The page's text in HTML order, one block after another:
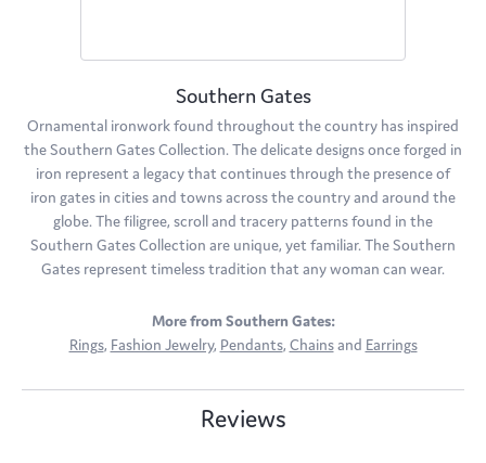
Southern Gates
Ornamental ironwork found throughout the country has inspired
the Southern Gates Collection. The delicate designs once forged in
iron represent a legacy that continues through the presence of
iron gates in cities and towns across the country and around the
globe. The filigree, scroll and tracery patterns found in the
Southern Gates Collection are unique, yet familiar. The Southern
Gates represent timeless tradition that any woman can wear.
More from Southern Gates:
Rings, Fashion Jewelry, Pendants, Chainsand Earrings
Reviews